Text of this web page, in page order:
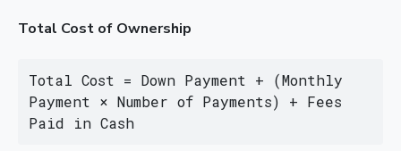
Total Cost of Ownership
Total Cost = Down Payment + (Monthly
Payment × Number of Payments) + Fees
Paid in Cash